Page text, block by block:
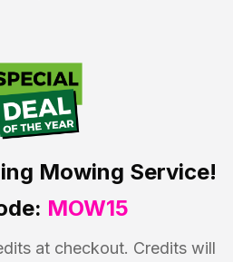
Mowing Service!
MOW15
at checkout. Credits will